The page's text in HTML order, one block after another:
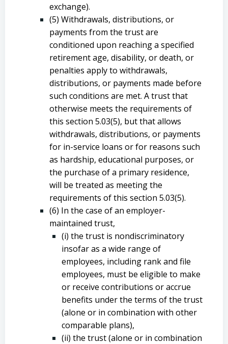
exchange).
(5) Withdrawals, distributions, or
payments from the trust are
conditioned upon reaching a specified
retirement age, disability, or death, or
penalties apply to withdrawals,
distributions, or payments made before
such conditions are met. A trust that
otherwise meets the requirements of
this section 5.03(5), but that allows
withdrawals, distributions, or payments
for in-service loans or for reasons such
as hardship, educational purposes, or
the purchase of a primary residence,
will be treated as meeting the
requirements of this section 5.03(5).
(6) In the case of an employer-
maintained trust,
(i) the trust is nondiscriminatory
insofar as a wide range of
employees, including rank and file
employees, must be eligible to make
or receive contributions or accrue
benefits under the terms of the trust
(alone or in combination with other
comparable plans),
(ii) the trust (alone or in combination